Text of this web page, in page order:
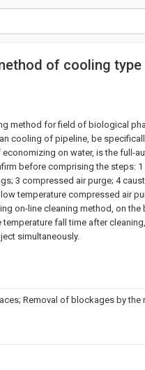
of cooling
method for field of biological
cooling of pipeline, be
on water, is the full-
before comprising the steps:
3 compressed air purge; 4
temperature compressed air
on-line cleaning method, on
fall time after
simultaneously.
Removal of blockages by the